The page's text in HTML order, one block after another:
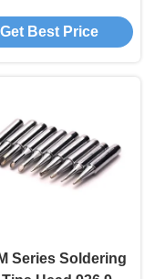
High Power
Temperature
Get Best Price
Series Soldering